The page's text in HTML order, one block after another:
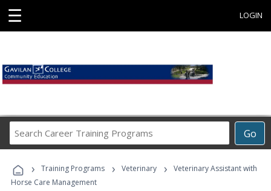
☰ LOGIN
Go
Career
Programs
› Training Programs › Veterinary ›
Veterinary Assistant with
Horse Care Management